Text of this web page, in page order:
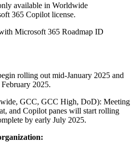
available in Worldwide
365 Copilot license.
Microsoft 365 Roadmap ID
rolling out mid-January 2025 and
2025.
GCC, GCC High, DoD): Meeting
and Copilot panes will start rolling
by early July 2025.